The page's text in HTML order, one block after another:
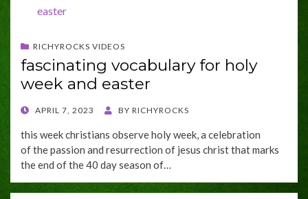
RICHYROCKS VIDEOS
fascinating vocabulary for holy
week and easter
POSTED
APRIL 7, 2023 BY RICHYROCKS
this week christians observe holy week, a celebration
of the passion and resurrection of jesus christ that marks
the end of the 40 day season of…